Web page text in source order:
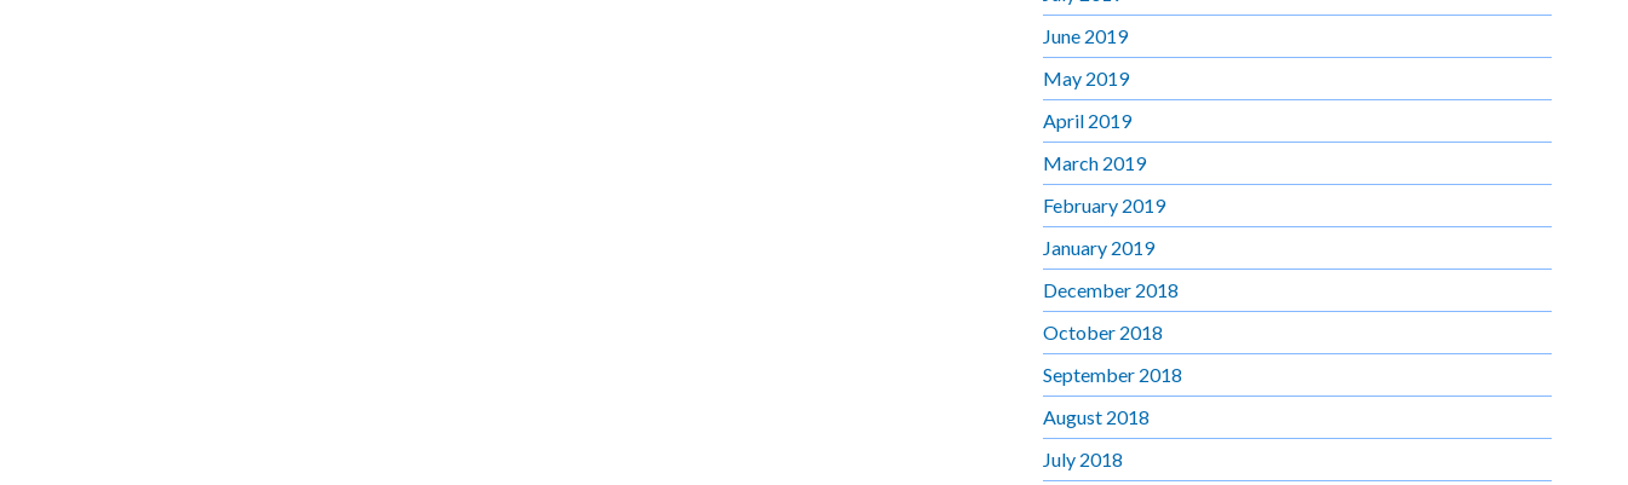
June 2019
May 2019
April 2019
March 2019
February 2019
January 2019
December 2018
October 2018
September 2018
August 2018
July 2018